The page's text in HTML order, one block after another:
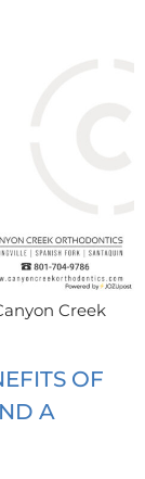
Creek
OF
A